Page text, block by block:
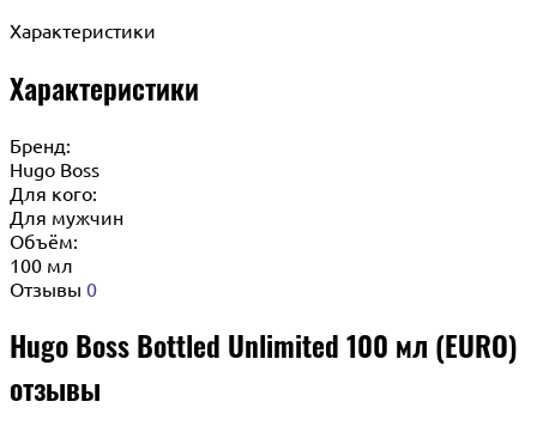
Характеристики
Характеристики
Бренд:
Hugo Boss
Для кого:
Для мужчин
Объём:
100 мл
Отзывы 0
Hugo Boss Bottled Unlimited 100 мл (EURO)
отзывы